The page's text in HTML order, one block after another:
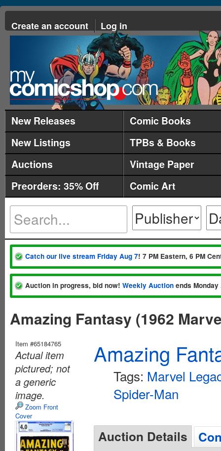
Create an account Log in
New Releases
Comic Books
New Listings
TPBs & Books
Auctions
Vintage Paper
Preorders: 35% Off
Comic Art
Catch our live stream Friday Aug 7! 7 PM Eastern, 6 PM
Auction in progress, bid now! Weekly Auction ends
Amazing Fantasy (1962
Item #65184765
Actual item
pictured; not
a generic
image.
Zoom Front
Cover
Amazing
Tags: Marvel
Spider-Man
Auction Details